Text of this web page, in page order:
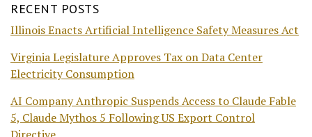
RECENT POSTS
Illinois Enacts Artificial Intelligence Safety Measures Act
Virginia Legislature Approves Tax on Data Center
Electricity Consumption
AI Company Anthropic Suspends Access to Claude Fable
5, Claude Mythos 5 Following US Export Control